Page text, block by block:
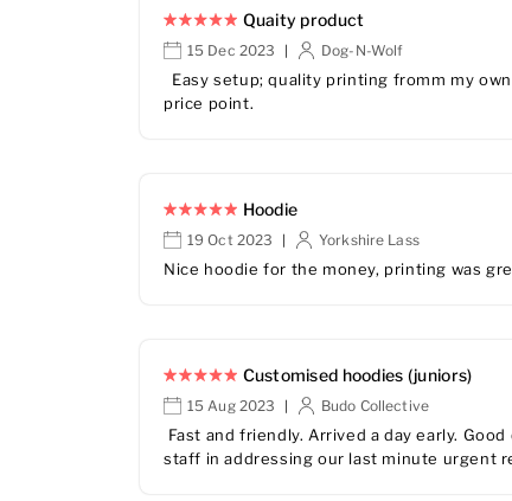
Quaity product
15 Dec 2023 | Dog-N-Wolf
Easy setup; quality printing fromm my
price point.
Hoodie
19 Oct 2023 | Yorkshire Lass
Nice hoodie for the money, printing was
Customised hoodies (juniors)
15 Aug 2023 | Budo Collective
Fast and friendly. Arrived a day early.
staff in addressing our last minute urgent